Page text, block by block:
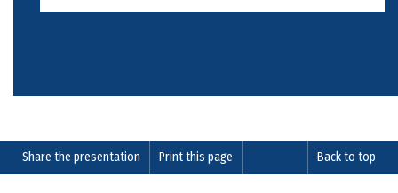
Share the presentation Print this page Back to top